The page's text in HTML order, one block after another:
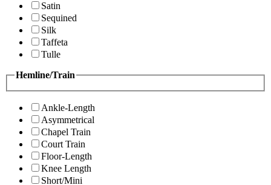
Satin
Sequined
Silk
Taffeta
Tulle
Hemline/Train
Ankle-Length
Asymmetrical
Chapel Train
Court Train
Floor-Length
Knee Length
Short/Mini